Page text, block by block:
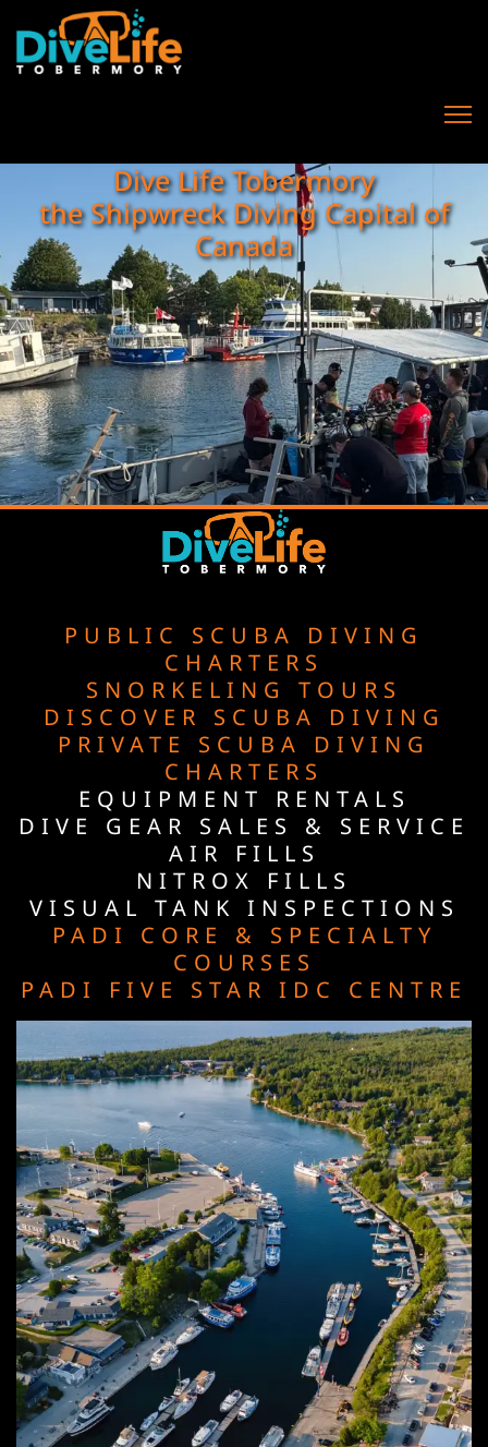
Dive Life Tobermory
the Shipwreck Diving Capital of
Canada
PUBLIC SCUBA DIVING
CHARTERS
SNORKELING TOURS
DISCOVER SCUBA DIVING
PRIVATE SCUBA DIVING
CHARTERS
EQUIPMENT RENTALS
DIVE GEAR SALES & SERVICE
AIR FILLS
NITROX FILLS
VISUAL TANK INSPECTIONS
PADI CORE & SPECIALTY
COURSES
PADI FIVE STAR IDC CENTRE